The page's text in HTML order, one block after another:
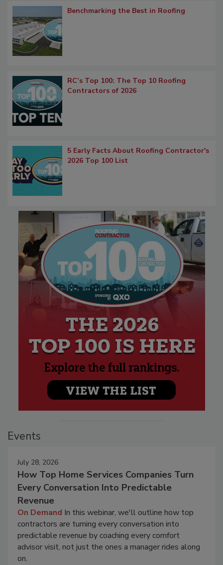
Benchmarking the Best in Roofing
RC’s Top 100: The Top 10 Roofing
Contractors of 2026
5 Early Facts About Roofing Contractor's
2026 Top 100 List
Events
July 28, 2026
How Top Home Services Companies Turn
Every Conversation Into Predictable
Revenue
On Demand In this webinar, we'll outline how top
contractors are turning every conversation into
predictable revenue by coaching every comfort
advisor visit, not just the ones a manager rides along
on.